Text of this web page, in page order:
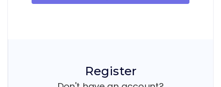
Register